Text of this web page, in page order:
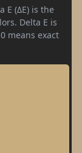
E (ΔE) is the
Delta E is
means exact